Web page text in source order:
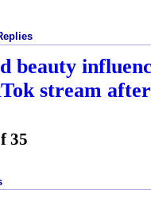
beauty
stream
35